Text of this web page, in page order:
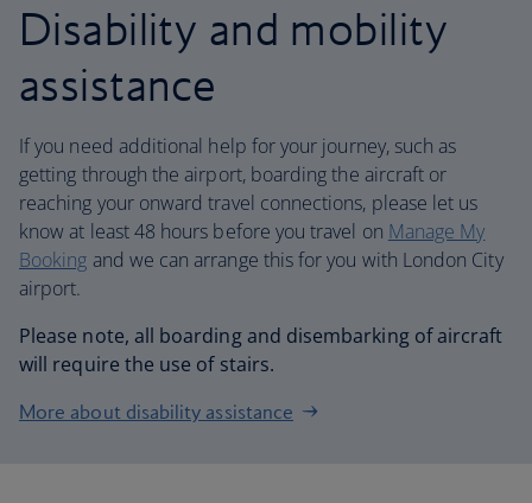
Disability and mobility
assistance
If you need additional help for your journey, such as
getting through the airport, boarding the aircraft or
reaching your onward travel connections, please let us
know at least 48 hours before you travel on Manage My
Booking and we can arrange this for you with London City
airport.
Please note, all boarding and disembarking of aircraft
will require the use of stairs.
More about disability assistance